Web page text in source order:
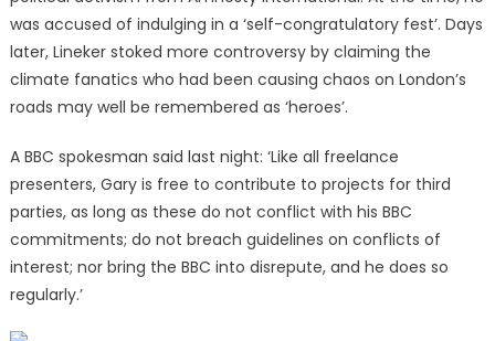
was accused of indulging in a ‘self-congratulatory fest’. Days
later, Lineker stoked more controversy by claiming the
climate fanatics who had been causing chaos on London’s
roads may well be remembered as ‘heroes’.
A BBC spokesman said last night: ‘Like all freelance
presenters, Gary is free to contribute to projects for third
parties, as long as these do not conflict with his BBC
commitments; do not breach guidelines on conflicts of
interest; nor bring the BBC into disrepute, and he does so
regularly.’